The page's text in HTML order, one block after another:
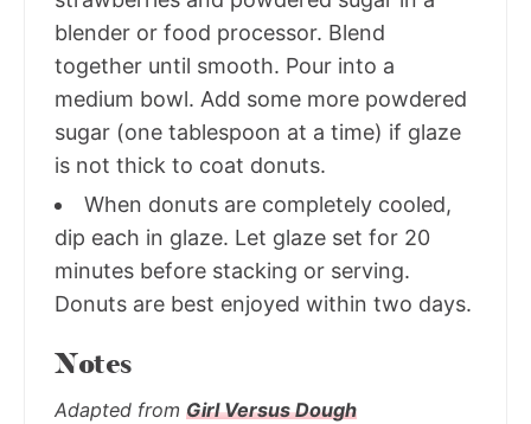
blender or food processor. Blend
together until smooth. Pour into a
medium bowl. Add some more powdered
sugar (one tablespoon at a time) if glaze
is not thick to coat donuts.
When donuts are completely cooled,
dip each in glaze. Let glaze set for 20
minutes before stacking or serving.
Donuts are best enjoyed within two days.
Notes
Adapted from Girl Versus Dough